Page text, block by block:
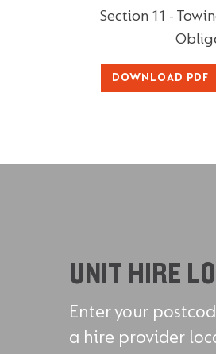
Section 11 -
DOWNLOAD PDF
UNIT HIRE
Enter your
a hire provider